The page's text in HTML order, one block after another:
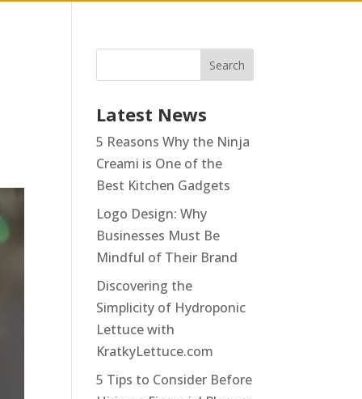
Latest News
5 Reasons Why the Ninja
Creami is One of the
Best Kitchen Gadgets
Logo Design: Why
Businesses Must Be
Mindful of Their Brand
Discovering the
Simplicity of Hydroponic
Lettuce with
KratkyLettuce.com
5 Tips to Consider Before